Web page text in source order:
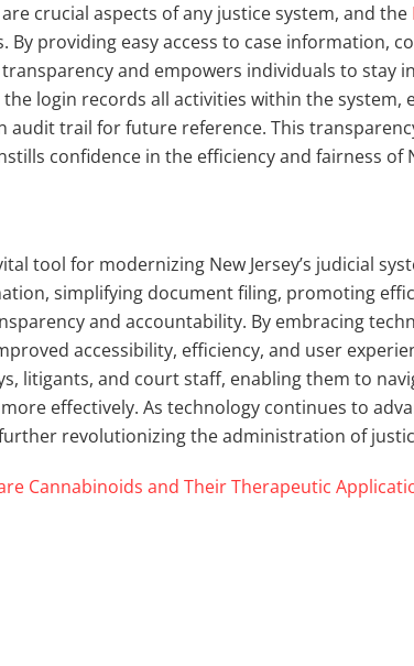
crucial aspects of any justice system, and the
providing easy access to case information,
and empowers individuals to stay
login records all activities within the system,
audit trail for future reference. This
confidence in the efficiency and fairness of
tool for modernizing New Jersey’s judicial
simplifying document filing, promoting
and accountability. By embracing
accessibility, efficiency, and user
litigants, and court staff, enabling them to
effectively. As technology continues to
revolutionizing the administration of
Cannabinoids and Their Therapeutic